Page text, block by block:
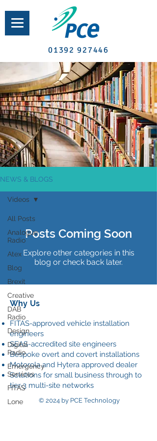
01392 927446
NEWS & BLOGS
All Posts
Analogue
Radio
Atex
Blog
Brexit
Creative
DAB
Radio
Design
Digital
Radio
Emergency
Services
FITAS
Lone
Videos
Posts Coming Soon
Explore other categories in this
blog or check back later.
Why Us
FITAS-approved vehicle installation
engineers
SEAS-accredited site engineers
Bespoke overt and covert installations
Motorola and Hytera approved dealer
Solutions for small business through to
tier-3 multi-site networks
© 2024 by PCE Technology